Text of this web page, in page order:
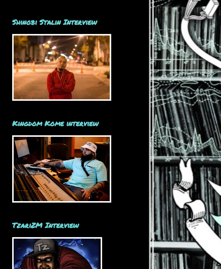
Shinobi Stalin Interview
Kingdom Kome interview
TzariZM Interview